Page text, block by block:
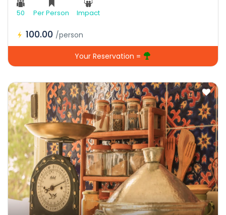
50 Per Person Impact
100.00 /person
Your Reservation =